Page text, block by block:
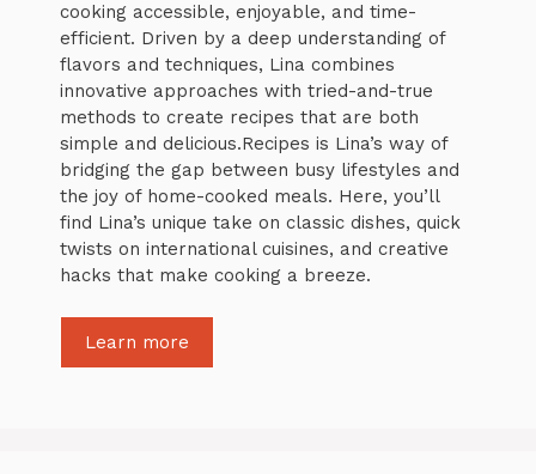
cooking accessible, enjoyable, and time-
efficient. Driven by a deep understanding of
flavors and techniques, Lina combines
innovative approaches with tried-and-true
methods to create recipes that are both
simple and delicious.Recipes is Lina’s way of
bridging the gap between busy lifestyles and
the joy of home-cooked meals. Here, you’ll
find Lina’s unique take on classic dishes, quick
twists on international cuisines, and creative
hacks that make cooking a breeze.
Learn more